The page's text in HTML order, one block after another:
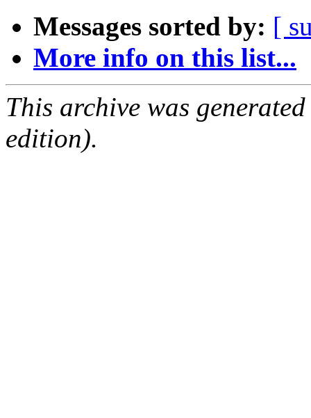
Messages sorted by: [
More info on this list...
This archive was
edition).